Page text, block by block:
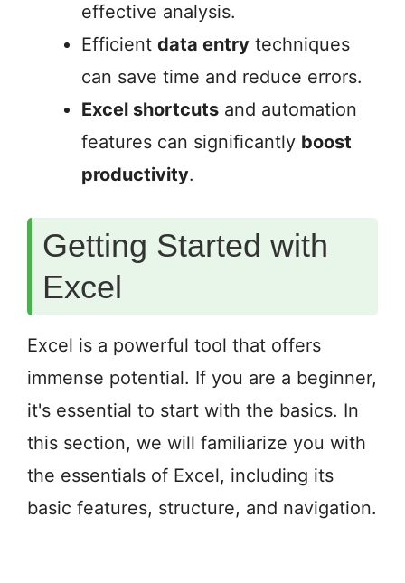
effective analysis.
Efficient data entry techniques
can save time and reduce errors.
Excel shortcuts and automation
features can significantly boost
productivity.
Getting Started with
Excel
Excel is a powerful tool that offers
immense potential. If you are a beginner,
it's essential to start with the basics. In
this section, we will familiarize you with
the essentials of Excel, including its
basic features, structure, and navigation.